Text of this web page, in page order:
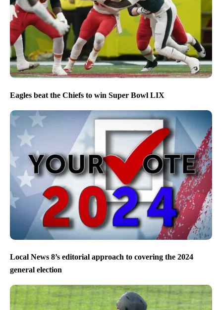
Eagles beat the Chiefs to win Super Bowl LIX
Local News 8’s editorial approach to covering the 2024
general election